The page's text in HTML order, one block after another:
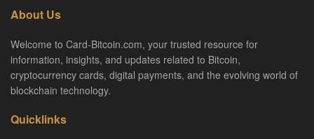
About Us
Welcome to Card-Bitcoin.com, your trusted resource for
information, insights, and updates related to Bitcoin,
cryptocurrency cards, digital payments, and the evolving world of
blockchain technology.
Quicklinks